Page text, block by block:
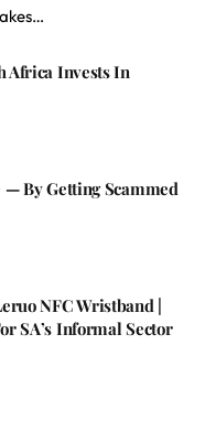
Africa Invests In
— By Getting Scammed
NFC Wristband |
SA’s Informal Sector